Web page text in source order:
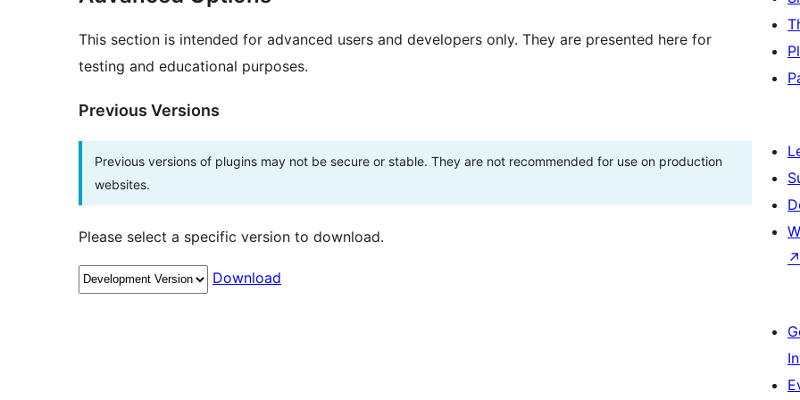
This section is intended for advanced users and developers only. They are presented here for
testing and educational purposes.
Previous Versions
Previous versions of plugins may not be secure or stable. They are not recommended for use on production
websites.
Please select a specific version to download.
Download
↗